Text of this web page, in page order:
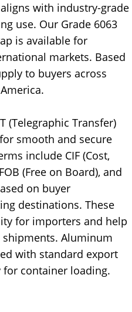
with industry-grade
use. Our Grade 6063
is available for
markets. Based
to buyers across
(Telegraphic Transfer)
smooth and secure
include CIF (Cost,
(Free on Board), and
on buyer
destinations. These
for importers and help
Aluminum
with standard export
for container loading.